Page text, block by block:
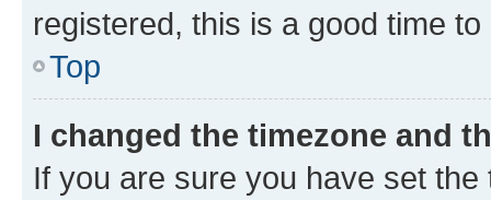
registered, this is a good time to
Top
I changed the timezone and
If you are sure you have set